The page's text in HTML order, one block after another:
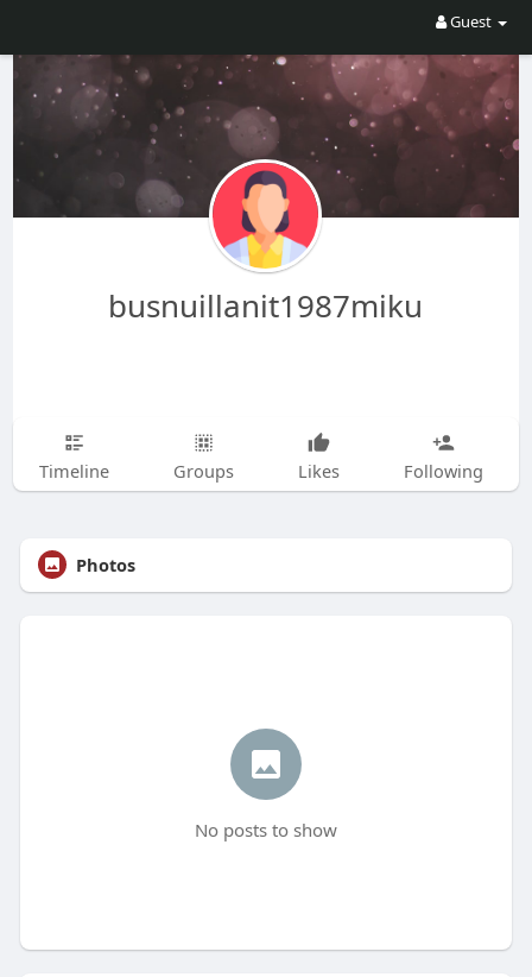
Guest
busnuillanit1987miku
Timeline Groups Likes Following
Photos
No posts to show